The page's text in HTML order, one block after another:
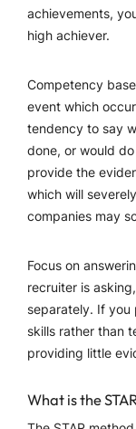
achievements,
high achiever.
Competency
event which
tendency to say
done, or would
provide the
which will
companies may
Focus on
recruiter is
separately. If you
skills rather than
providing little
What is the